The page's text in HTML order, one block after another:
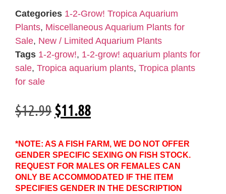
Categories 1-2-Grow! Tropica Aquarium
Plants, Miscellaneous Aquarium Plants for
Sale, New / Limited Aquarium Plants
Tags 1-2-grow!, 1-2-grow! aquarium plants for
sale, Tropica aquarium plants, Tropica plants
for sale
$12.99$11.88
*NOTE: AS A FISH FARM, WE DO NOT OFFER
GENDER SPECIFIC SEXING ON FISH STOCK.
REQUEST FOR MALES OR FEMALES CAN
ONLY BE ACCOMMODATED IF THE ITEM
SPECIFIES GENDER IN THE DESCRIPTION